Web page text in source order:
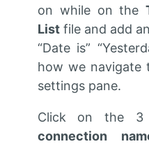
on while on the
Listfile and add
“Date is”
how we navigate
settings pane.
Click on the
connection